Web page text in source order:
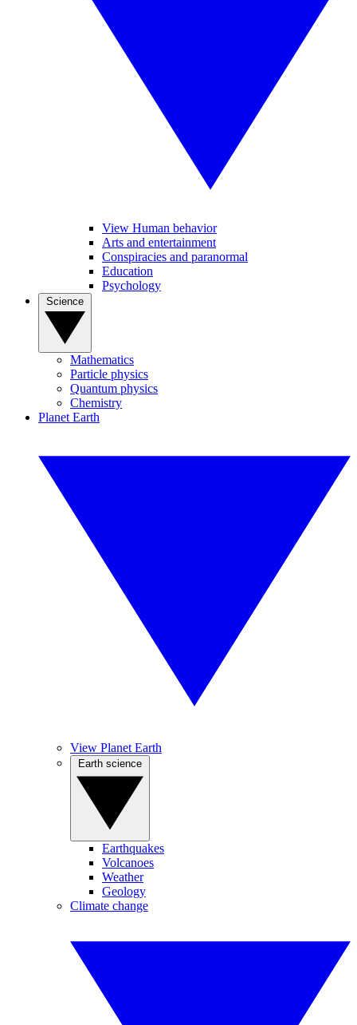
View Human behavior
Arts and entertainment
Conspiracies and paranormal
Education
Psychology
Mathematics
Particle physics
Quantum physics
Chemistry
Planet Earth
View Planet Earth
Earthquakes
Volcanoes
Weather
Geology
Climate change